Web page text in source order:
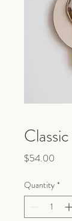
$54.00
Quantity *